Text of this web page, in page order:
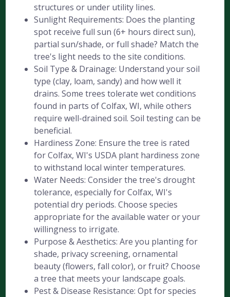
structures or under utility lines.
Sunlight Requirements: Does the planting
spot receive full sun (6+ hours direct sun),
partial sun/shade, or full shade? Match the
tree's light needs to the site conditions.
Soil Type & Drainage: Understand your soil
type (clay, loam, sandy) and how well it
drains. Some trees tolerate wet conditions
found in parts of Colfax, WI, while others
require well-drained soil. Soil testing can be
beneficial.
Hardiness Zone: Ensure the tree is rated
for Colfax, WI's USDA plant hardiness zone
to withstand local winter temperatures.
Water Needs: Consider the tree's drought
tolerance, especially for Colfax, WI's
potential dry periods. Choose species
appropriate for the available water or your
willingness to irrigate.
Purpose & Aesthetics: Are you planting for
shade, privacy screening, ornamental
beauty (flowers, fall color), or fruit? Choose
a tree that meets your landscape goals.
Pest & Disease Resistance: Opt for species